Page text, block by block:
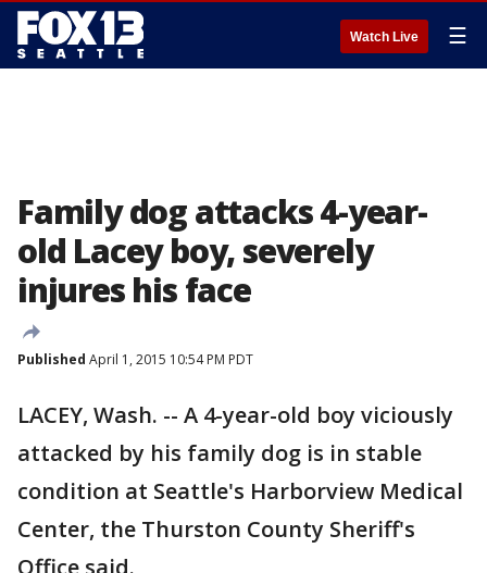
Watch Live ☰
Family dog attacks 4-year-
old Lacey boy, severely
injures his face
Published April 1, 2015 10:54 PM PDT
LACEY, Wash. -- A 4-year-old boy viciously
attacked by his family dog is in stable
condition at Seattle's Harborview Medical
Center, the Thurston County Sheriff's
Office said.